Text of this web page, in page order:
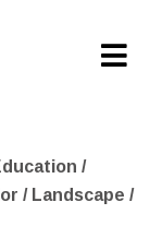
/
/ Landscape /